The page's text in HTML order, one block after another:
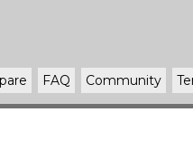
FAQ Community